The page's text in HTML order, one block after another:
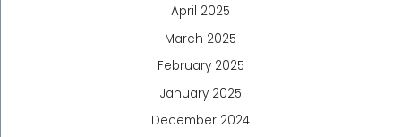
April 2025
March 2025
February 2025
January 2025
December 2024